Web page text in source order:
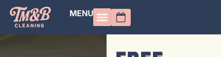
MENU